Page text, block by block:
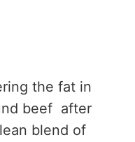
the fat in
beef after
blend of